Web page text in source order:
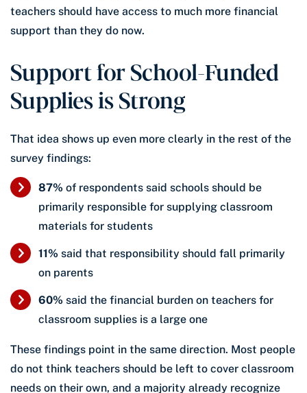
teachers should have access to much more financial
support than they do now.
Support for School-Funded
Supplies is Strong
That idea shows up even more clearly in the rest of the
survey findings:
87% of respondents said schools should be
primarily responsible for supplying classroom
materials for students
11% said that responsibility should fall primarily
on parents
60% said the financial burden on teachers for
classroom supplies is a large one
These findings point in the same direction. Most people
do not think teachers should be left to cover classroom
needs on their own, and a majority already recognize